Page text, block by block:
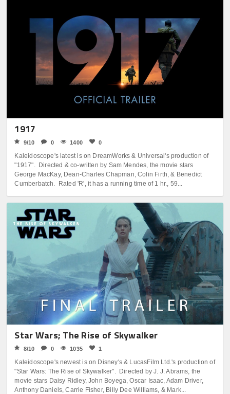
1917
9/10 0 1400 0
Kaleidoscope's latest is on DreamWorks & Universal's production of
"1917". Directed & co-written by Sam Mendes, the movie stars
George MacKay, Dean-Charles Chapman, Colin Firth, & Benedict
Cumberbatch. Rated 'R', it has a running time of 1 hr., 59...
Star Wars; The Rise of Skywalker
8/10 0 1035 1
Kaleidoscope's newest is on Disney's & LucasFilm Ltd.'s production of
"Star Wars: The Rise of Skywalker". Directed by J. J. Abrams, the
movie stars Daisy Ridley, John Boyega, Oscar Isaac, Adam Driver,
Anthony Daniels, Carrie Fisher, Billy Dee Williams, & Mark...